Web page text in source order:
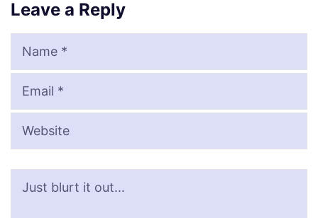
Leave a Reply
Name
Email
Website